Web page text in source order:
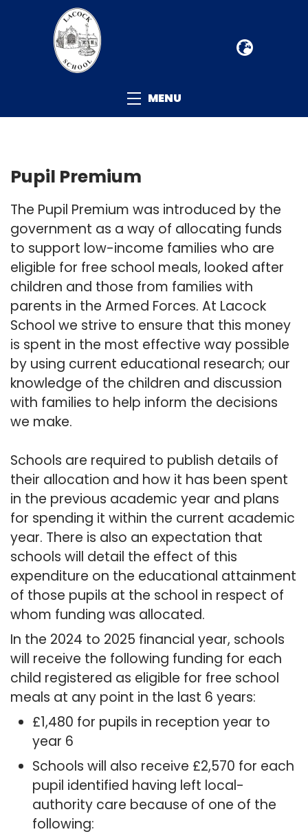
MENU
Pupil Premium
The Pupil Premium was introduced by the
government as a way of allocating funds
to support low-income families who are
eligible for free school meals, looked after
children and those from families with
parents in the Armed Forces. At Lacock
School we strive to ensure that this money
is spent in the most effective way possible
by using current educational research; our
knowledge of the children and discussion
with families to help inform the decisions
we make.
Schools are required to publish details of
their allocation and how it has been spent
in the previous academic year and plans
for spending it within the current academic
year. There is also an expectation that
schools will detail the effect of this
expenditure on the educational attainment
of those pupils at the school in respect of
whom funding was allocated.
In the 2024 to 2025 financial year, schools
will receive the following funding for each
child registered as eligible for free school
meals at any point in the last 6 years:
£1,480 for pupils in reception year to
year 6
Schools will also receive £2,570 for each
pupil identified having left local-
authority care because of one of the
following: